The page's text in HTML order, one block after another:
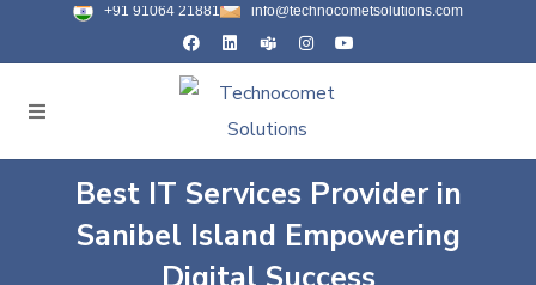
+91 91064 21881 info@technocometsolutions.com
Best IT Services Provider in
Sanibel Island Empowering